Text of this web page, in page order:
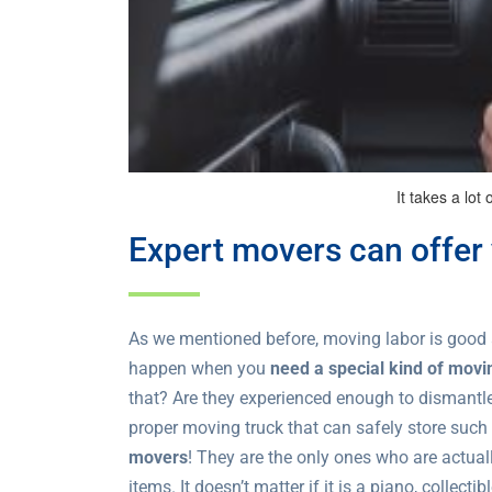
It takes a lot
Expert movers can
As we mentioned before, moving labor is
happen when you need a special kind of
that? Are they experienced enough to
proper moving truck that can safely store
movers! They are the only ones who are
items. It doesn’t matter if it is a piano,